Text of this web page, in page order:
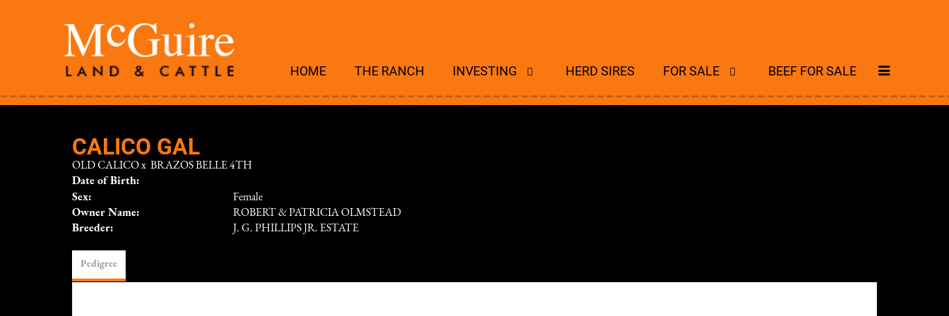
HOME THE RANCH INVESTING HERD SIRES FOR SALE BEEF FOR SALE
CALICO GAL
OLD CALICOx BRAZOS BELLE 4TH
Date of Birth:
Sex:
Female
Owner Name:
ROBERT & PATRICIA OLMSTEAD
Breeder:
J. G. PHILLIPS JR. ESTATE
Pedigree